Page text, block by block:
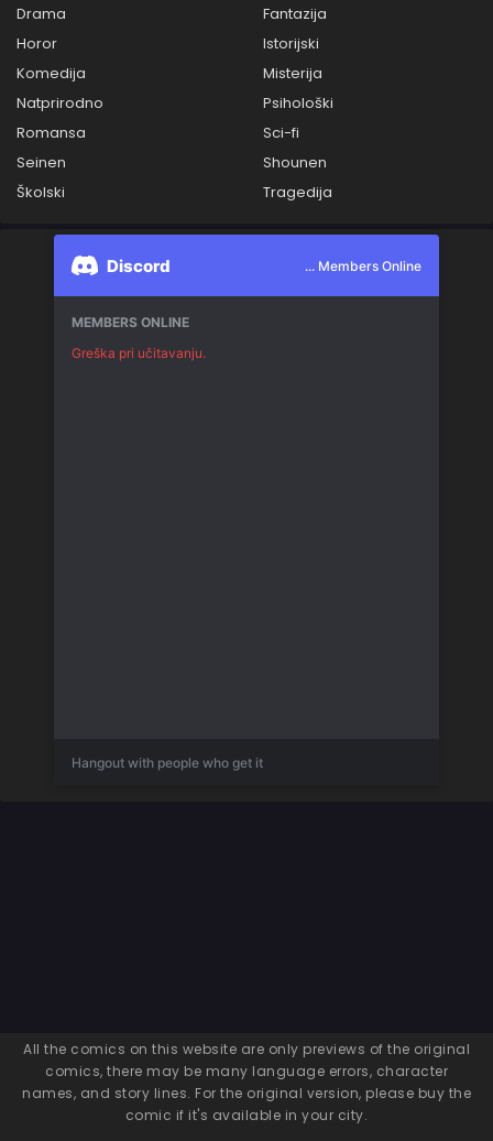
Drama
Fantazija
Horor
Istorijski
Komedija
Misterija
Natprirodno
Psihološki
Romansa
Sci-fi
Seinen
Shounen
Školski
Tragedija
Discord ... Members Online
MEMBERS ONLINE
Greška pri učitavanju.
Hangout with people who get it
All the comics on this website are only previews of the original
comics, there may be many language errors, character
names, and story lines. For the original version, please buy the
comic if it's available in your city.